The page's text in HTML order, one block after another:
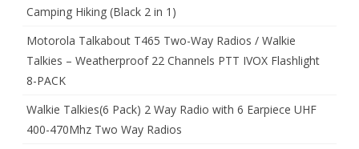
Camping Hiking (Black 2 in 1)
Motorola Talkabout T465 Two-Way Radios / Walkie
Talkies – Weatherproof 22 Channels PTT IVOX Flashlight
8-PACK
Walkie Talkies(6 Pack) 2 Way Radio with 6 Earpiece UHF
400-470Mhz Two Way Radios